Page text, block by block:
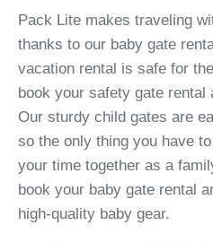
Pack Lite makes traveling
thanks to our baby gate
vacation rental is safe for
book your safety gate rental
Our sturdy child gates are
so the only thing you have
your time together as a
book your baby gate rental
high-quality baby gear.